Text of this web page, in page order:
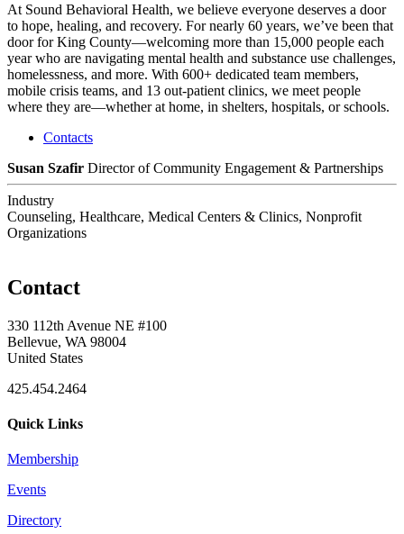
At Sound Behavioral Health, we believe everyone deserves a door
to hope, healing, and recovery. For nearly 60 years, we’ve been that
door for King County—welcoming more than 15,000 people each
year who are navigating mental health and substance use challenges,
homelessness, and more. With 600+ dedicated team members,
mobile crisis teams, and 13 out-patient clinics, we meet people
where they are—whether at home, in shelters, hospitals, or schools.
Contacts
Susan Szafir Director of Community Engagement & Partnerships
Industry
Counseling, Healthcare, Medical Centers & Clinics, Nonprofit
Organizations
Contact
330 112th Avenue NE #100
Bellevue, WA 98004
United States
425.454.2464
Quick Links
Membership
Events
Directory